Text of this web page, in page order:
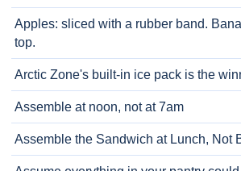
Apples: sliced with a rubber band.
top.
Arctic Zone's built-in ice pack is the
Assemble at noon, not at 7am
Assemble the Sandwich at Lunch, Not